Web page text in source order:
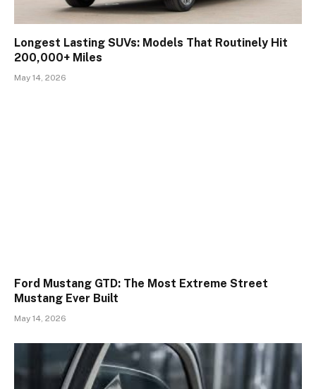
Longest Lasting SUVs: Models That Routinely Hit
200,000+ Miles
May 14, 2026
Ford Mustang GTD: The Most Extreme Street
Mustang Ever Built
May 14, 2026